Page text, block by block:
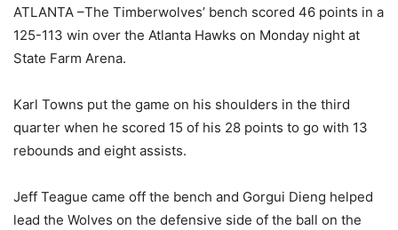
ATLANTA –The Timberwolves’ bench scored 46 points in a
125-113 win over the Atlanta Hawks on Monday night at
State Farm Arena.
Karl Towns put the game on his shoulders in the third
quarter when he scored 15 of his 28 points to go with 13
rebounds and eight assists.
Jeff Teague came off the bench and Gorgui Dieng helped
lead the Wolves on the defensive side of the ball on the